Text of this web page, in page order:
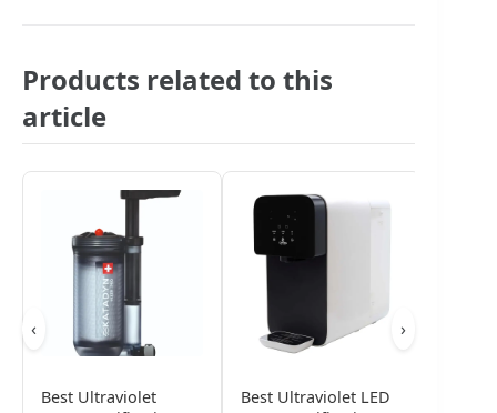
Products related to this
article
Best Ultraviolet
Best Ultraviolet LED
›
‹